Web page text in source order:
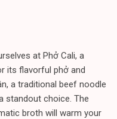
at Phở Cali, a
its flavorful phở and
a traditional beef noodle
standout choice. The
broth will warm your